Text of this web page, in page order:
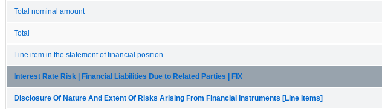
Total nominal amount
Total
Line item in the statement of financial position
Interest Rate Risk | Financial Liabilities Due to Related Parties | FIX
Disclosure Of Nature And Extent Of Risks Arising From Financial Instruments [Line Items]